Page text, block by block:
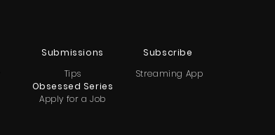
Submissions
Subscribe
Tips
Streaming App
Obsessed Series
Apply for a Job